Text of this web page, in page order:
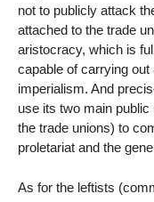
not to publicly attack
attached to the trade
aristocracy, which is
capable of carrying
imperialism. And
use its two main
the trade unions) to
proletariat and the
As for the leftists